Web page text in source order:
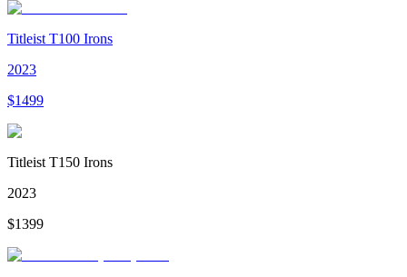
Titleist T100 Irons
2023
$1499
Titleist T150 Irons
2023
$1399